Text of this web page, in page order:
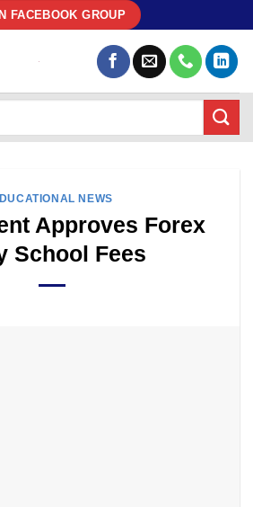
FACEBOOK GROUP
NEWS
Approves Forex
School Fees